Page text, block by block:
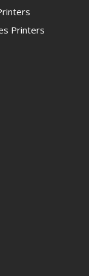
Printers